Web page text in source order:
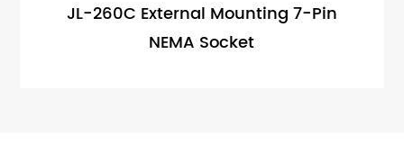
JL-260C External Mounting 7-Pin
NEMA Socket